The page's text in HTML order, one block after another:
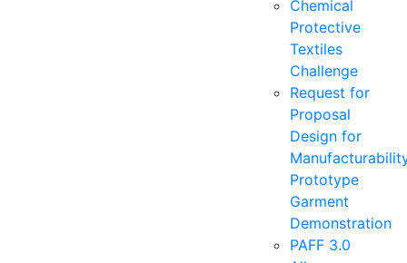
Chemical
Protective
Textiles
Challenge
Request for
Proposal
Design for
Prototype
Garment
Demonstration
PAFF 3.0